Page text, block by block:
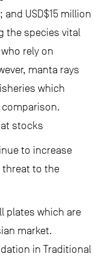
USD$15 million
the species vital
rely on
manta rays
which
comparison.
stocks
to increase
to the
plates which are
market.
in Traditional